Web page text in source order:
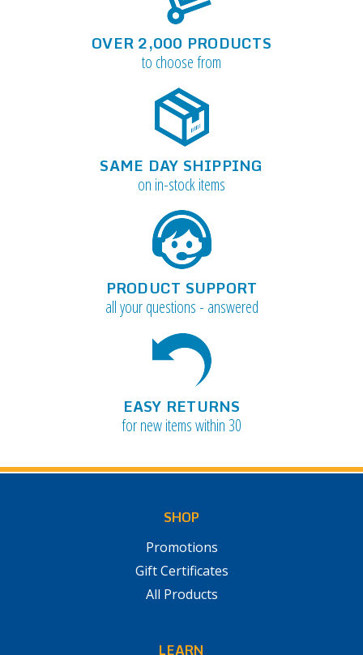
OVER 2,000 PRODUCTS
to choose from
SAME DAY SHIPPING
on in-stock items
PRODUCT SUPPORT
all your questions - answered
EASY RETURNS
for new items within 30
SHOP
Promotions
Gift Certificates
All Products
LEARN